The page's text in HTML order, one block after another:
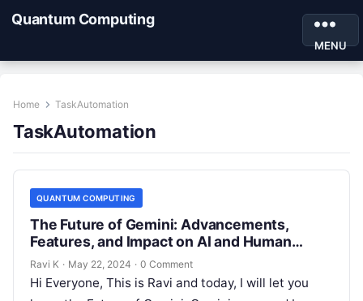
Quantum Computing
MENU
Home TaskAutomation
TaskAutomation
QUANTUM COMPUTING
The Future of Gemini: Advancements,
Features, and Impact on AI and Human
Interaction
Ravi K · May 22, 2024 · 0 Comment
Hi Everyone, This is Ravi and today, I will let you